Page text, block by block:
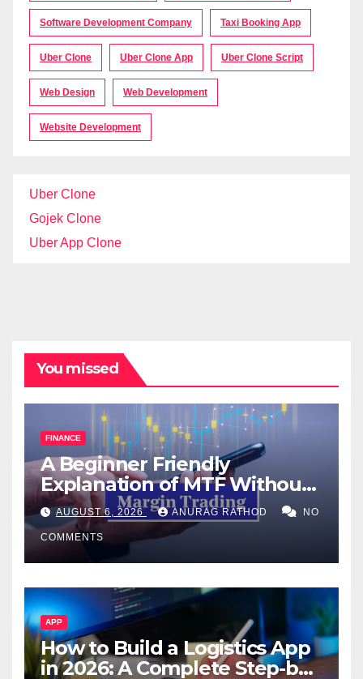
Software Development Company Taxi Booking App
Uber Clone Uber Clone App Uber Clone Script
Web Design Web Development
Website Development
Uber Clone
Gojek Clone
Uber App Clone
You missed
FINANCE
A Beginner Friendly
Explanation of MTF Without
Confusing Jargon for
Smarter Decisions
AUGUST 6, 2026 ANURAG RATHOD NO
COMMENTS
APP
How to Build a Logistics App
in 2026: A Complete Step-by-